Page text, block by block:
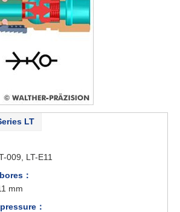
LT
009, LT-E11
：
mm
：